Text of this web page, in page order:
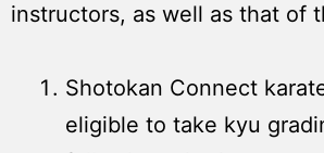
instructors, as well as that of
Shotokan Connect
eligible to take kyu